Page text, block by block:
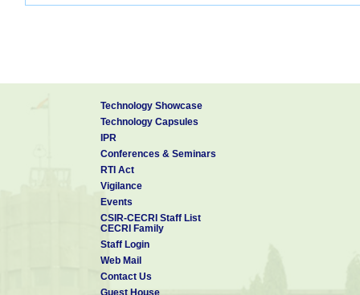
Technology Showcase
Technology Capsules
IPR
Conferences & Seminars
RTI Act
Vigilance
Events
CSIR-CECRI Staff List
CECRI Family
Staff Login
Web Mail
Contact Us
Guest House